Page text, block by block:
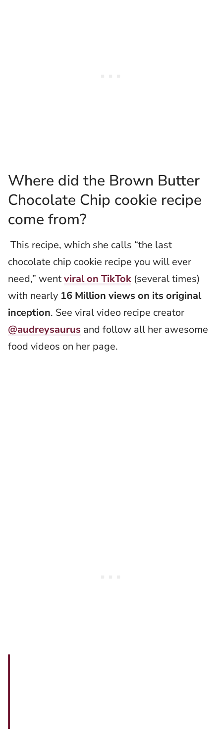
Where did the Brown Butter
Chocolate Chip cookie recipe
come from?
This recipe, which she calls “the last
chocolate chip cookie recipe you will ever
need,” wentviral on TikTok (several times)
with nearly 16 Million views on its original
inception. See viral video recipe creator
@audreysaurus and follow all her awesome
food videos on her page.